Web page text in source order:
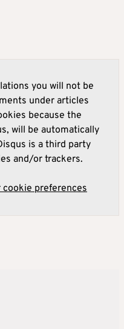
you will not be
under articles
because the
will be automatically
is a third party
and/or trackers.
cookie preferences